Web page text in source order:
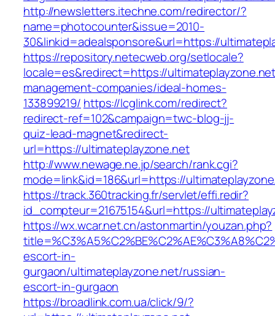
http://newsletters.itechne.com/redirector/?
name=photocounter&issue=2010-
30&linkid=adealsponsore&url=https://
https://repository.netecweb.org/setlocale?
locale=es&redirect=https://
management-companies/ideal-homes-
133899219/ https://lcglink.com/redirect?
redirect-ref=102&campaign=twc-blog-jj-
quiz-lead-magnet&redirect-
url=https://ultimateplayzone.net
http://www.newage.ne.jp/search/rank.cgi?
mode=link&id=186&url=https://
https://track.360tracking.fr/servlet/effi.redir?
id_compteur=21675154&url=https://
https://wx.wcar.net.cn/astonmartin/youzan.php?
escort-in-
gurgaon/ultimateplayzone.net/russian-
escort-in-gurgaon
https://broadlink.com.ua/click/9/?